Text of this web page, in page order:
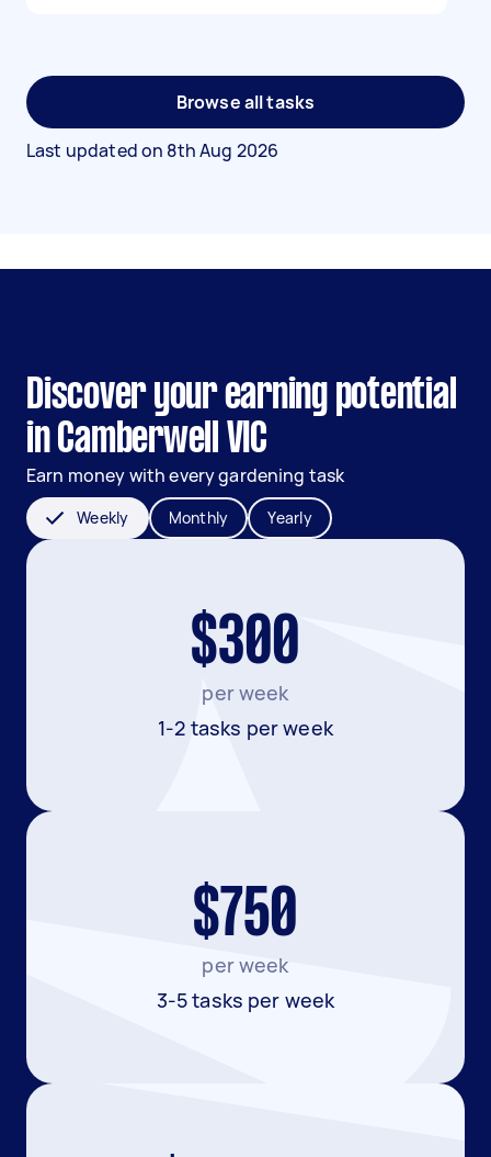
Browse all tasks
Last updated on 8th Aug 2026
Discover your earning potential
in Camberwell VIC
Earn money with every gardening task
Weekly Monthly Yearly
$300
per week
1-2 tasks per week
$750
per week
3-5 tasks per week